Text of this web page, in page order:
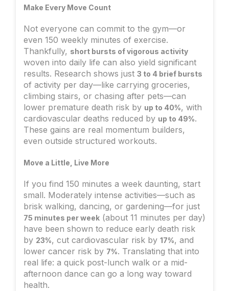
Make Every Move Count
Not everyone can commit to the gym—or
even 150 weekly minutes of exercise.
Thankfully, short bursts of vigorous activity
woven into daily life can also yield significant
results. Research shows just 3 to 4 brief bursts
of activity per day—like carrying groceries,
climbing stairs, or chasing after pets—can
lower premature death risk by up to 40%, with
cardiovascular deaths reduced by up to 49%.
These gains are real momentum builders,
even outside structured workouts.
Move a Little, Live More
If you find 150 minutes a week daunting, start
small. Moderately intense activities—such as
brisk walking, dancing, or gardening—for just
75 minutes per week (about 11 minutes per day)
have been shown to reduce early death risk
by 23%, cut cardiovascular risk by 17%, and
lower cancer risk by 7%. Translating that into
real life: a quick post-lunch walk or a mid-
afternoon dance can go a long way toward
health.